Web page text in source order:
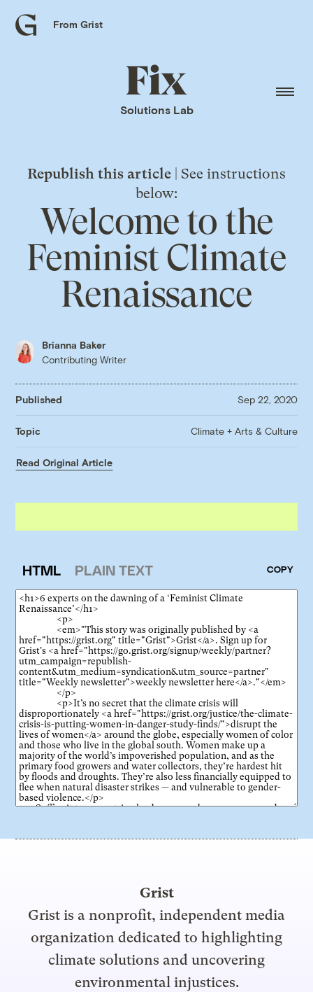
Grist
From Grist
Fix
home
Solutions Lab
Republish this article | See instructions
below:
Welcome to the
Feminist Climate
Renaissance
Brianna Baker
Contributing Writer
Published Sep 22, 2020
Topic Climate + Arts & Culture
Read Original Article
HTML PLAIN TEXT COPY
Grist
Grist is a nonprofit, independent media
organization dedicated to highlighting
climate solutions and uncovering
environmental injustices.